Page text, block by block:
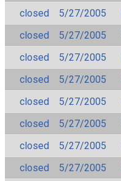
closed
5/27/2005
closed
5/27/2005
closed
5/27/2005
closed
5/27/2005
closed
5/27/2005
closed
5/27/2005
closed
5/27/2005
closed
5/27/2005